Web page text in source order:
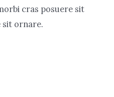
cras posuere sit
sit ornare.